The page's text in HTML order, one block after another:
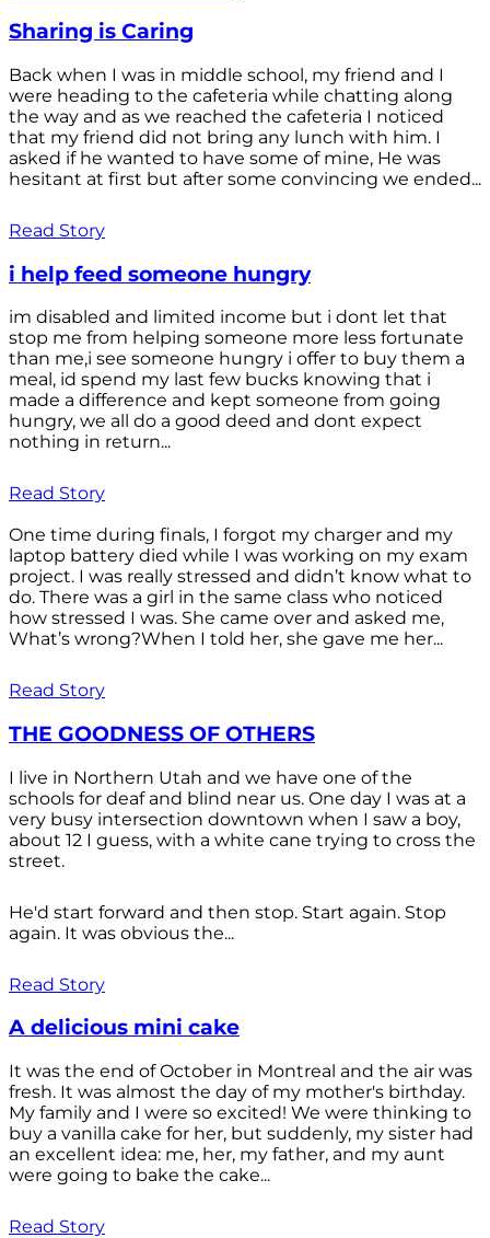
Sharing is Caring
Back when I was in middle school, my friend and I
were heading to the cafeteria while chatting along
the way and as we reached the cafeteria I noticed
that my friend did not bring any lunch with him. I
asked if he wanted to have some of mine, He was
hesitant at first but after some convincing we ended...
Read Story
i help feed someone hungry
im disabled and limited income but i dont let that
stop me from helping someone more less fortunate
than me,i see someone hungry i offer to buy them a
meal, id spend my last few bucks knowing that i
made a difference and kept someone from going
hungry, we all do a good deed and dont expect
nothing in return...
Read Story
One time during finals, I forgot my charger and my
laptop battery died while I was working on my exam
project. I was really stressed and didn’t know what to
do. There was a girl in the same class who noticed
how stressed I was. She came over and asked me,
What’s wrong?When I told her, she gave me her...
Read Story
THE GOODNESS OF OTHERS
I live in Northern Utah and we have one of the
schools for deaf and blind near us. One day I was at a
very busy intersection downtown when I saw a boy,
about 12 I guess, with a white cane trying to cross the
street.
He'd start forward and then stop. Start again. Stop
again. It was obvious the...
Read Story
A delicious mini cake
It was the end of October in Montreal and the air was
fresh. It was almost the day of my mother's birthday.
My family and I were so excited! We were thinking to
buy a vanilla cake for her, but suddenly, my sister had
an excellent idea: me, her, my father, and my aunt
were going to bake the cake...
Read Story